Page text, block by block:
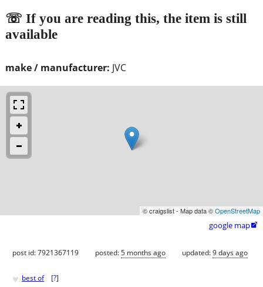
make / manufacturer: JVC
☏ If you are reading this, the item is still
available
© craigslist - Map data ©OpenStreetMap
google map
post id: 7921367119 posted:5 months ago updated:9 days ago
♥ best of [?]